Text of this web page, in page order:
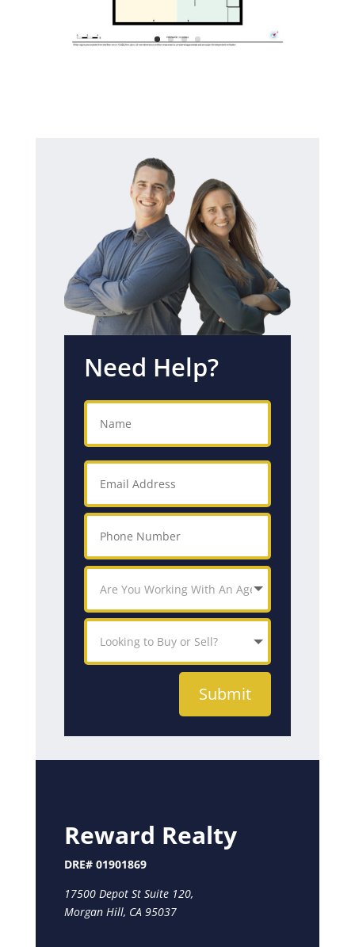
Need Help?
Submit
Reward Realty
DRE# 01901869
17500 Depot St Suite 120,
Morgan Hill, CA 95037